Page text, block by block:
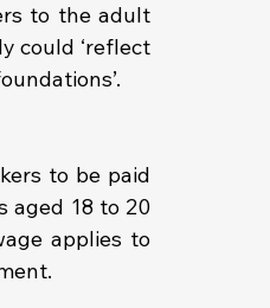
to the adult
could ‘reflect
to be paid
aged 18 to 20
applies to